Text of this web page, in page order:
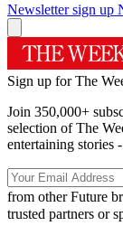
Newsletter sign up
Sign up for The
Join 350,000+
selection of The
entertaining stories
from other Future
trusted partners or